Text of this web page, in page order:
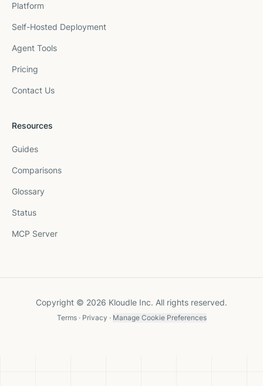
Platform
Self-Hosted Deployment
Agent Tools
Pricing
Contact Us
Resources
Guides
Comparisons
Glossary
Status
MCP Server
Copyright © 2026 Kloudle Inc. All rights reserved.
Terms· Privacy · Manage Cookie Preferences